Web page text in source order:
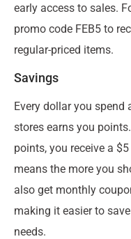
early access to sales.
promo code FEB5 to
regular-priced items.
Savings
Every dollar you spend
stores earns you
points, you receive a
means the more you
also get monthly
making it easier to
needs.